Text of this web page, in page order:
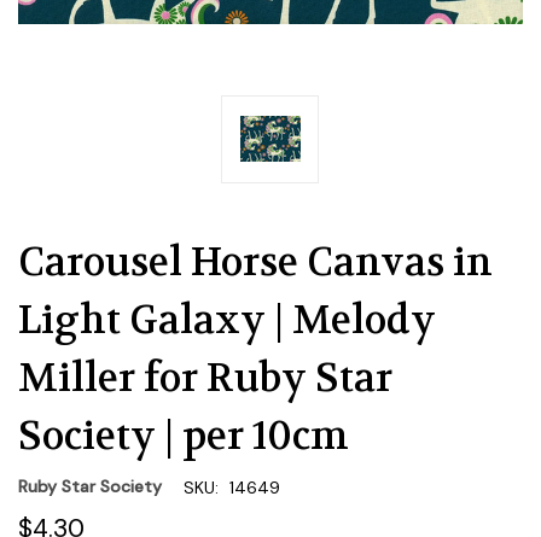
Carousel Horse Canvas in
Light Galaxy | Melody
Miller for Ruby Star
Society | per 10cm
Ruby Star Society SKU: 14649
$4.30